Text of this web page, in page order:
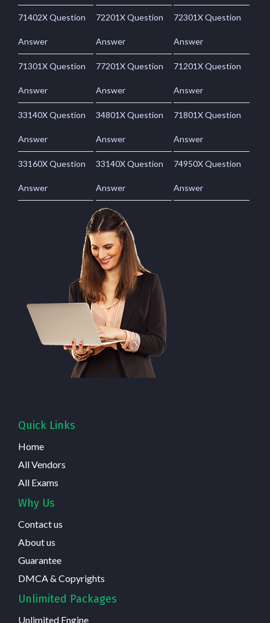
71402X Question
Answer
72201X Question
Answer
72301X Question
Answer
71301X Question
Answer
77201X Question
Answer
71201X Question
Answer
33140X Question
Answer
34801X Question
Answer
71801X Question
Answer
33160X Question
Answer
33140X Question
Answer
74950X Question
Answer
Quick Links
Home
All Vendors
All Exams
Why Us
Contact us
About us
Guarantee
DMCA & Copyrights
Unlimited Packages
Unlimited Engine